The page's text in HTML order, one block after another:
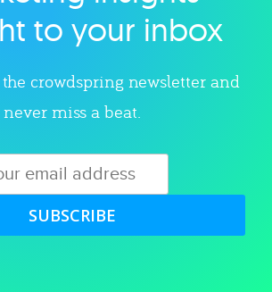
to your inbox
crowdspring newsletter and
never miss a beat.
SUBSCRIBE